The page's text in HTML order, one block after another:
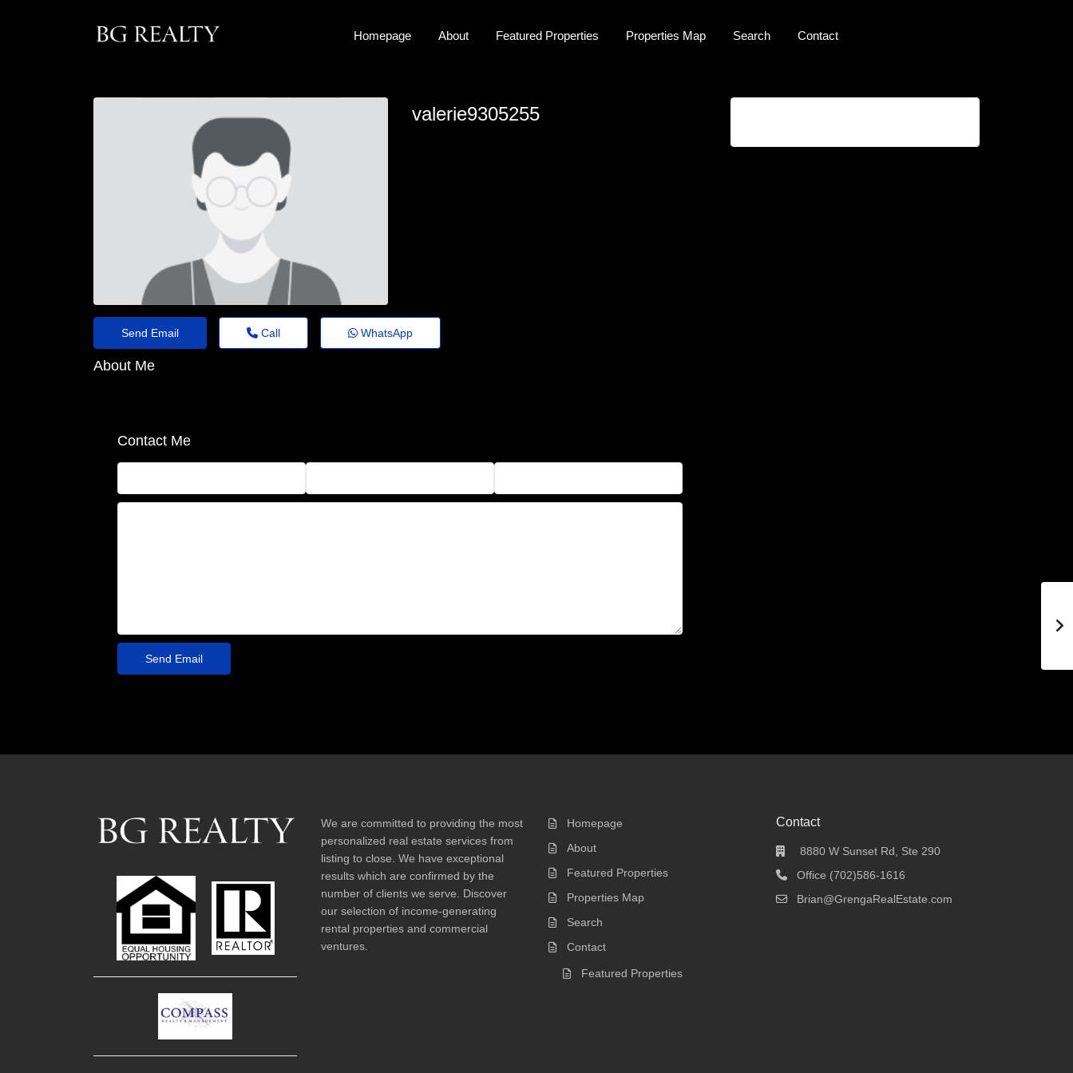
Homepage About Featured Properties Properties Map Search Contact
valerie9305255
Send Email Call WhatsApp
About Me
Contact Me
We are committed to providing the most
personalized real estate services from
listing to close. We have exceptional
results which are confirmed by the
number of clients we serve. Discover
our selection of income-generating
rental properties and commercial
ventures.
Homepage
About
Featured Properties
Properties Map
Search
Contact
Featured Properties
Contact
8880 W Sunset Rd, Ste 290
Office (702)586-1616
Brian@GrengaRealEstate.com